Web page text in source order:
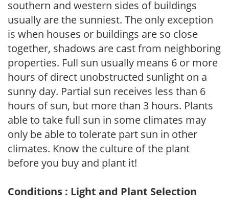
southern and western sides of buildings
usually are the sunniest. The only exception
is when houses or buildings are so close
together, shadows are cast from neighboring
properties. Full sun usually means 6 or more
hours of direct unobstructed sunlight on a
sunny day. Partial sun receives less than 6
hours of sun, but more than 3 hours. Plants
able to take full sun in some climates may
only be able to tolerate part sun in other
climates. Know the culture of the plant
before you buy and plant it!
Conditions : Light and Plant Selection